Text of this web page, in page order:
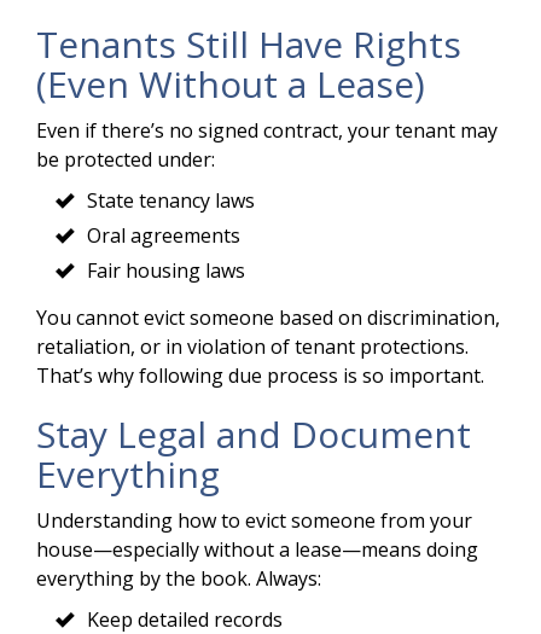
Tenants Still Have Rights
(Even Without a Lease)
Even if there’s no signed contract, your tenant may
be protected under:
State tenancy laws
Oral agreements
Fair housing laws
You cannot evict someone based on discrimination,
retaliation, or in violation of tenant protections.
That’s why following due process is so important.
Stay Legal and Document
Everything
Understanding how to evict someone from your
house—especially without a lease—means doing
everything by the book. Always:
Keep detailed records